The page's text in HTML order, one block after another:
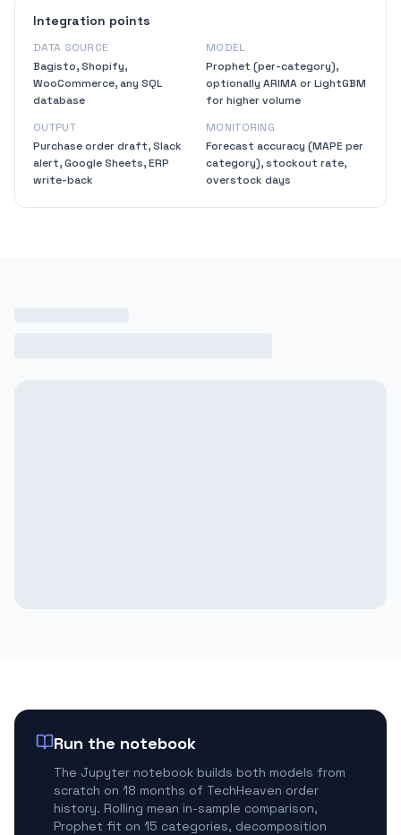
Integration points
DATA SOURCE
Bagisto, Shopify,
WooCommerce, any SQL
database
MODEL
Prophet (per-category),
optionally ARIMA or LightGBM
for higher volume
OUTPUT
Purchase order draft, Slack
alert, Google Sheets, ERP
write-back
MONITORING
Forecast accuracy (MAPE per
category), stockout rate,
overstock days
Run the notebook
The Jupyter notebook builds both models from
scratch on 18 months of TechHeaven order
history. Rolling mean in-sample comparison,
Prophet fit on 15 categories, decomposition